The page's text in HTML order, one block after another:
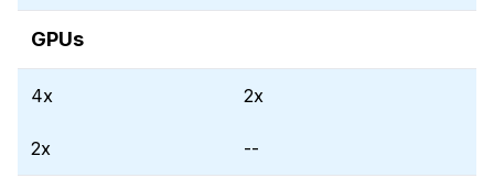
GPUs
4x 2x
2x --